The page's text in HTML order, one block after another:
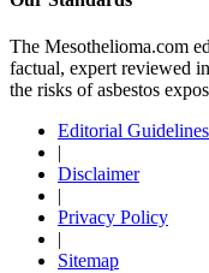
The Mesothelioma.com
factual, expert reviewed
the risks of asbestos
Editorial Guidelines
|
Disclaimer
|
Privacy Policy
|
Sitemap